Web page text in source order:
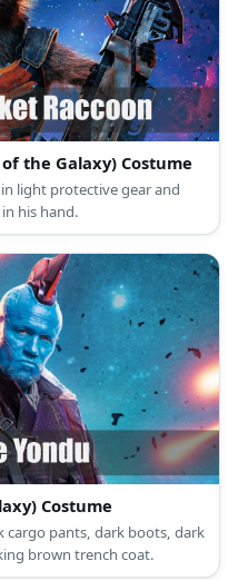
the Galaxy) Costume
light protective gear and
his hand.
Costume
cargo pants, dark boots, dark
brown trench coat.